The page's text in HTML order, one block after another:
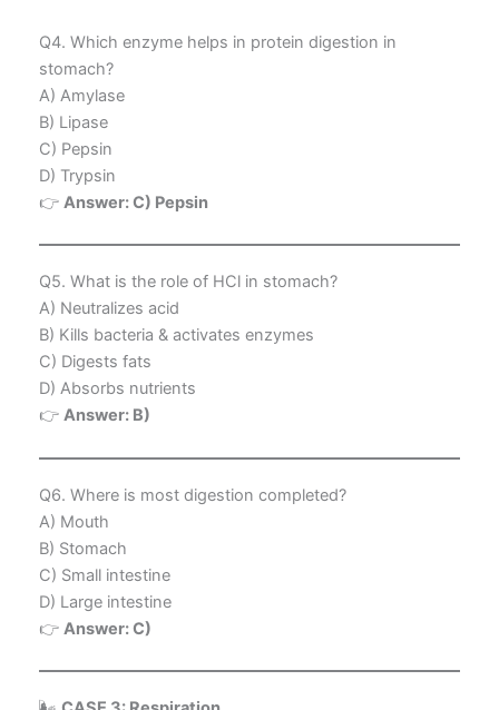
Q4. Which enzyme helps in protein digestion in
stomach?
A) Amylase
B) Lipase
C) Pepsin
D) Trypsin
👉 Answer: C) Pepsin
Q5. What is the role of HCl in stomach?
A) Neutralizes acid
B) Kills bacteria & activates enzymes
C) Digests fats
D) Absorbs nutrients
👉 Answer: B)
Q6. Where is most digestion completed?
A) Mouth
B) Stomach
C) Small intestine
D) Large intestine
👉 Answer: C)